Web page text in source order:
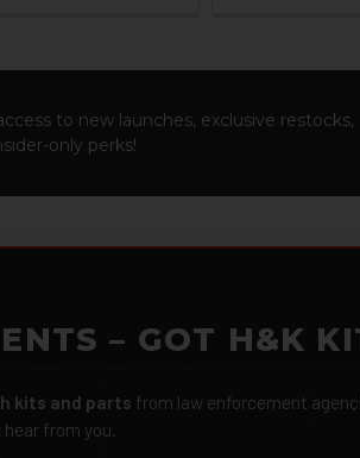
to new launches, exclusive restocks,
only perks!
– GOT H&K
kits and parts from law enforcement
from you.